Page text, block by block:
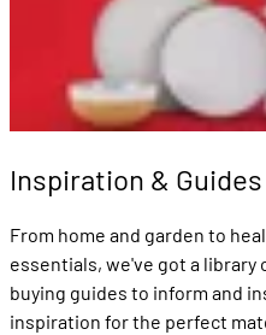
Inspiration & Guides
From home and garden to
essentials, we've got a
buying guides to inform and
inspiration for the perfect